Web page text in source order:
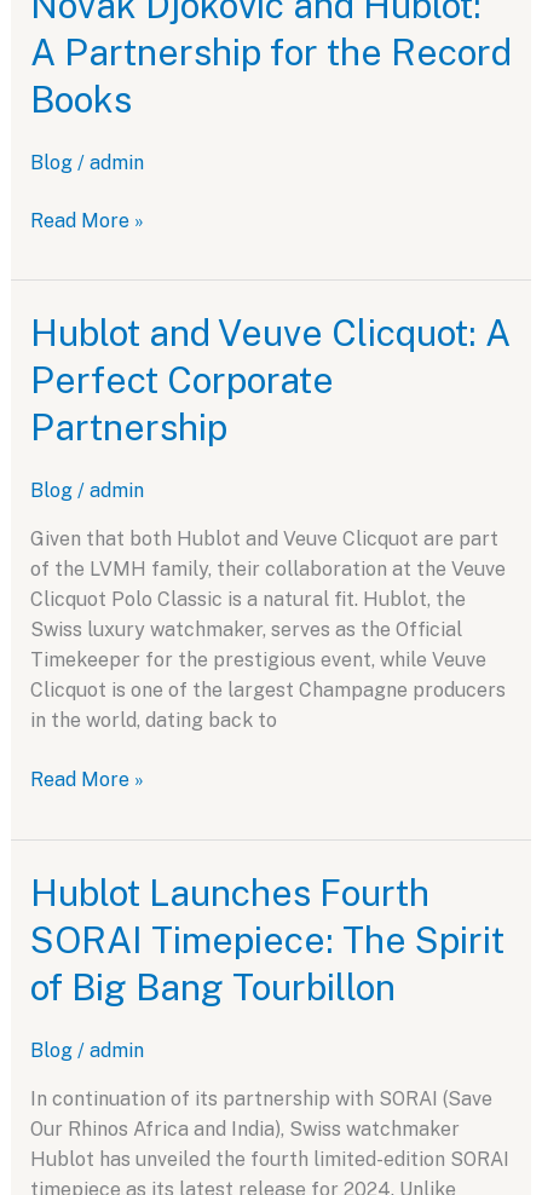
Square
Bang
Tourbillon
A Partnership for the Record
Books
Blog/ admin
Novak
and
A
Partnership
for
the
Books
Read More »
Hublot and Veuve Clicquot: A
Perfect Corporate
Partnership
Blog/ admin
Given that both Hublot and Veuve Clicquot are part
of the LVMH family, their collaboration at the Veuve
Clicquot Polo Classic is a natural fit. Hublot, the
Swiss luxury watchmaker, serves as the Official
Timekeeper for the prestigious event, while Veuve
Clicquot is one of the largest Champagne producers
in the world, dating back to
Hublot
Veuve
A
Perfect
Corporate
Partnership
Read More »
Hublot Launches Fourth
SORAI Timepiece: The Spirit
of Big Bang Tourbillon
Blog/ admin
In continuation of its partnership with SORAI (Save
Our Rhinos Africa and India), Swiss watchmaker
Hublot has unveiled the fourth limited-edition SORAI
timepiece as its latest release for 2024. Unlike